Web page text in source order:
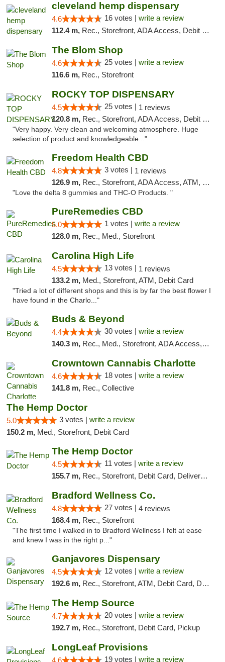
cleveland hemp dispensary
4.6 16 votes | write a review
112.4 m, Rec., Storefront, ADA Access, Debit Card, Pickup
The Blom Shop
4.6 25 votes | write a review
116.6 m, Rec., Storefront
ROCKY TOP DISPENSARY
4.5 25 votes | 1 reviews
120.8 m, Rec., Storefront, ADA Access, Debit Card
"Very happy. Very clean and welcoming atmosphere. Huge
selection of product and knowledgeable..."
Freedom Health CBD
4.8 3 votes | 1 reviews
126.9 m, Rec., Storefront, ADA Access, ATM, Debit Card, Delivery, Pickup
"Love the delta 8 gummies and THC-O Products. "
PureRemedies CBD
5.0 1 votes | write a review
128.0 m, Rec., Med., Storefront
Carolina High Life
4.5 13 votes | 1 reviews
133.2 m, Med., Storefront, ATM, Debit Card
"Tried a lot of different shops and this is by far the best flower I
have found in the Charlo..."
Buds & Beyond
4.4 30 votes | write a review
140.3 m, Rec., Med., Storefront, ADA Access, ATM, Debit Card, Pickup
Crowntown Cannabis Charlotte
4.6 18 votes | write a review
141.8 m, Rec., Collective
The Hemp Doctor
5.0 3 votes | write a review
150.2 m, Med., Storefront, Debit Card
The Hemp Doctor
4.5 11 votes | write a review
155.7 m, Rec., Storefront, Debit Card, Delivery, Pickup
Bradford Wellness Co.
4.8 27 votes | 4 reviews
168.4 m, Rec., Storefront
"The first time I walked in to Bradford Wellness I felt at ease
and knew I was in the right p..."
Ganjavores Dispensary
4.5 12 votes | write a review
192.6 m, Rec., Storefront, ATM, Debit Card, Delivery, Pickup
The Hemp Source
4.7 20 votes | write a review
192.7 m, Rec., Storefront, Debit Card, Pickup
LongLeaf Provisions
4.6 19 votes | write a review